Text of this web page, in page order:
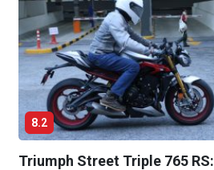
8.2
Triumph Street Triple 765 RS: